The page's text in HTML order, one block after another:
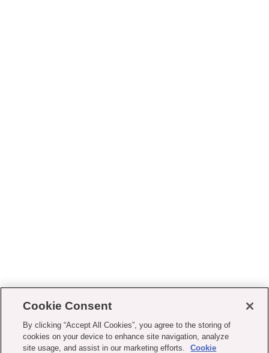
Cookie Consent
By clicking “Accept All Cookies”, you agree to the storing of
cookies on your device to enhance site navigation, analyze
site usage, and assist in our marketing efforts.
Cookie